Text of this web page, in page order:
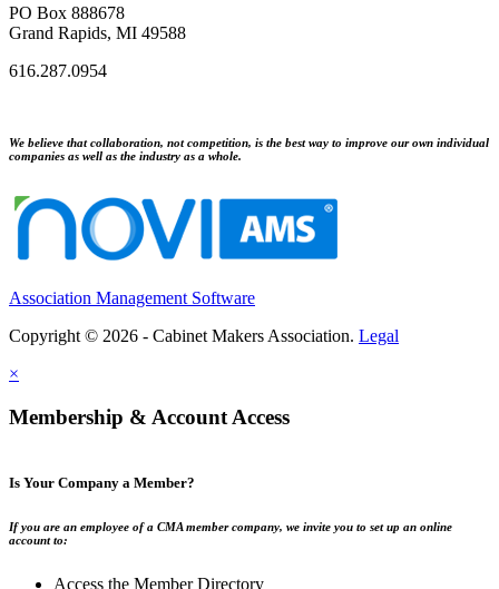
PO Box 888678
Grand Rapids, MI 49588
616.287.0954
We believe that collaboration, not competition, is the best way to improve our own individual
companies as well as the industry as a whole.
Association Management Software
Copyright © 2026 - Cabinet Makers Association. Legal
×
Membership & Account Access
Is Your Company a Member?
If you are an employee of a CMA member company, we invite you to set up an online
account to:
Access the Member Directory